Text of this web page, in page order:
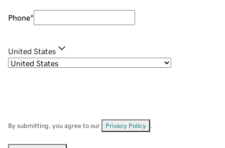
Phone*
United States
By submitting, you agree to our Privacy Policy